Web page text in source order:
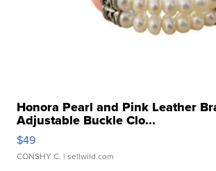
Honora Pearl and Pink Leather
Adjustable Buckle Clo...
$49
CONSHY C. | sellwild.com